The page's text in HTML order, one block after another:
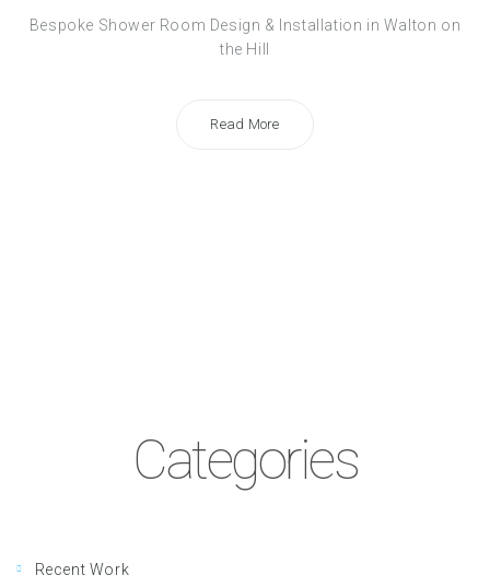
Bespoke Shower Room Design & Installation in Walton on
the Hill
Read More
Categories
Recent Work